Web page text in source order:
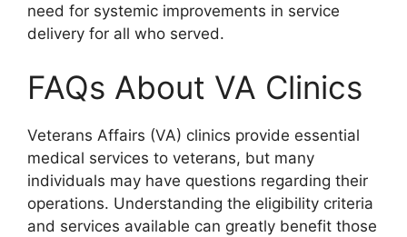
need for systemic improvements in service
delivery for all who served.
FAQs About VA Clinics
Veterans Affairs (VA) clinics provide essential
medical services to veterans, but many
individuals may have questions regarding their
operations. Understanding the eligibility criteria
and services available can greatly benefit those